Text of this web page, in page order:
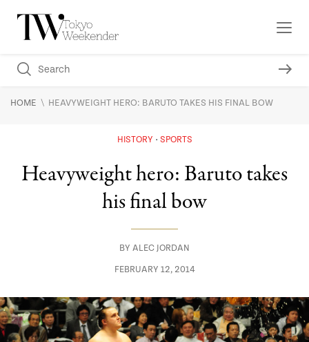
HOME \ HEAVYWEIGHT HERO: BARUTO TAKES HIS FINAL BOW
HISTORY SPORTS
Heavyweight hero: Baruto takes
his final bow
BY ALEC JORDAN
FEBRUARY 12, 2014